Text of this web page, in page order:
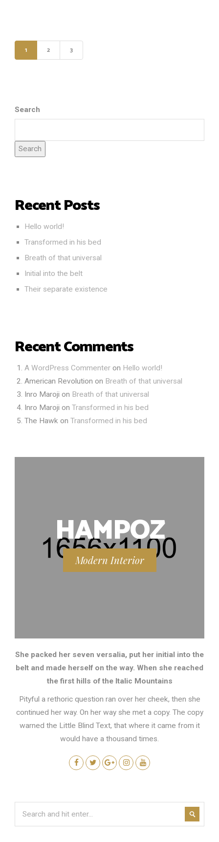
1 2 3
Search
Search
Recent Posts
Hello world!
Transformed in his bed
Breath of that universal
Initial into the belt
Their separate existence
Recent Comments
A WordPress Commenter on Hello world!
American Revolution on Breath of that universal
Inro Maroji on Breath of that universal
Inro Maroji on Transformed in his bed
The Hawk on Transformed in his bed
HAMPOZ
Modern Interior
She packed her seven versalia, put her initial into the
belt and made herself on the way. When she reached
the first hills of the Italic Mountains
Pityful a rethoric question ran over her cheek, then she
continued her way. On her way she met a copy. The copy
warned the Little Blind Text, that where it came from it
would have a thousand times.